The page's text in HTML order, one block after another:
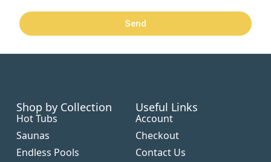
Send
Shop by Collection
Hot Tubs
Saunas
Endless Pools
Useful Links
Account
Checkout
Contact Us